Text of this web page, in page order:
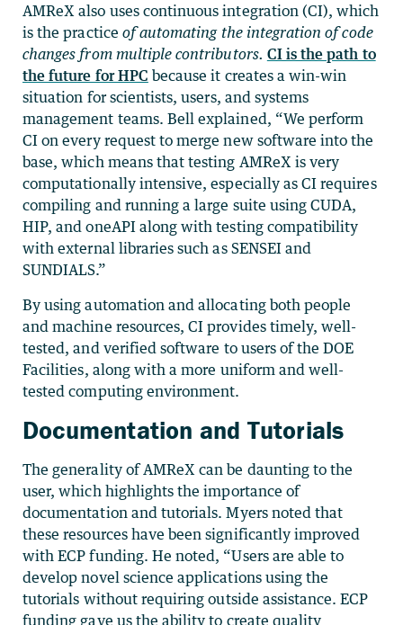
AMReX also uses continuous integration (CI), which
is the practice ofautomating the integration of code
changes from multiple contributors. CI is the path to
the future for HPC because it creates a win-win
situation for scientists, users, and systems
management teams. Bell explained, “We perform
CI on every request to merge new software into the
base, which means that testing AMReX is very
computationally intensive, especially as CI requires
compiling and running a large suite using CUDA,
HIP, and oneAPI along with testing compatibility
with external libraries such as SENSEI and
SUNDIALS.”
By using automation and allocating both people
and machine resources, CI provides timely, well-
tested, and verified software to users of the DOE
Facilities, along with a more uniform and well-
tested computing environment.
Documentation and Tutorials
The generality of AMReX can be daunting to the
user, which highlights the importance of
documentation and tutorials. Myers noted that
these resources have been significantly improved
with ECP funding. He noted, “Users are able to
develop novel science applications using the
tutorials without requiring outside assistance. ECP
funding gave us the ability to create quality